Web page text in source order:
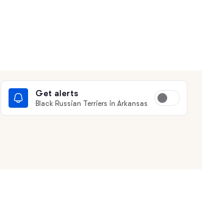
Get alerts
Black Russian Terriers in Arkansas